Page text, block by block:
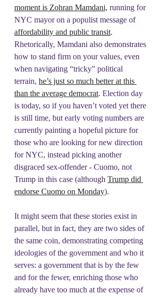
moment is Zohran Mamdani, running for
NYC mayor on a populist message of
affordability and public transit.
Rhetorically, Mamdani also demonstrates
how to stand firm on your values, even
when navigating “tricky” political
terrain, he’s just so much better at this
than the average democrat. Election day
is today, so if you haven’t voted yet there
is still time, but early voting numbers are
currently painting a hopeful picture for
those who are looking for new direction
for NYC, instead picking another
disgraced sex-offender - Cuomo, not
Trump in this case (although Trump did
endorse Cuomo on Monday).
It might seem that these stories exist in
parallel, but in fact, they are two sides of
the same coin, demonstrating competing
ideologies of the government and who it
serves: a government that is by the few
and for the fewer, enriching those who
already have too much at the expense of